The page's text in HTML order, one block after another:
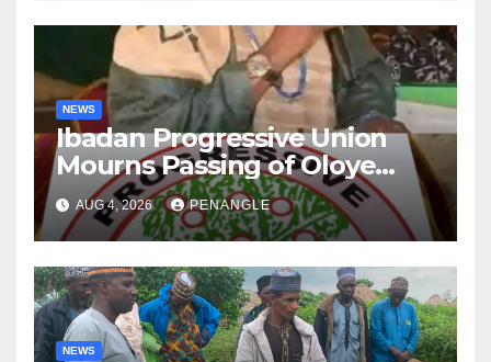
NEWS
Ibadan Progressive Union
Mourns Passing of Oloye
Lekan Alabi
AUG 4, 2026 PENANGLE
NEWS